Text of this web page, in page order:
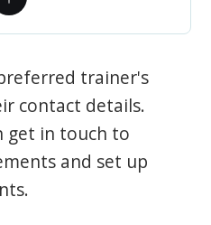
trainer's
contact details.
get in touch to
and set up